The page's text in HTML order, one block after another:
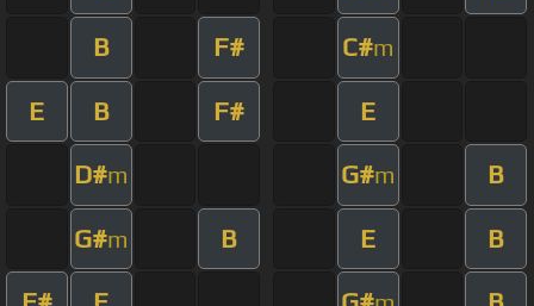
B F# C#m
E B F# E
D#m G#m B
G#m B E B